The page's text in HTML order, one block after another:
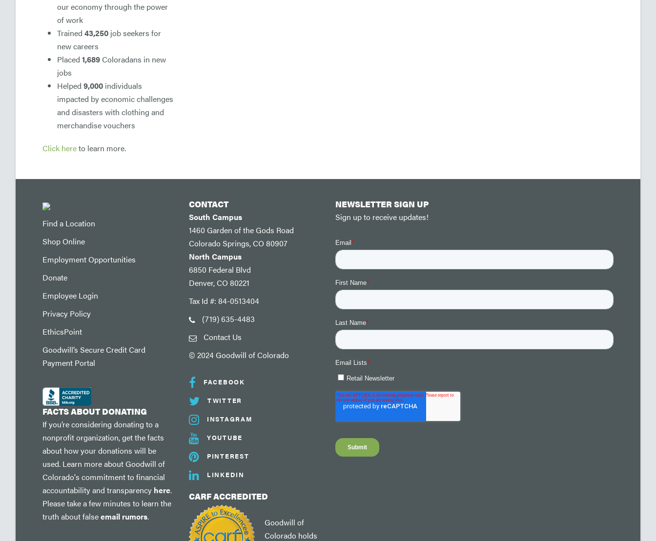
our economy through the power
of work
Trained 43,250 job seekers for
new careers
Placed 1,689Coloradans in new
jobs
Helped 9,000 individuals
impacted by economic challenges
and disasters with clothing and
merchandise vouchers
Click hereto learn more.
Find a Location
Shop Online
Employment Opportunities
Donate
Employee Login
Privacy Policy
EthicsPoint
Goodwill’s Secure Credit Card
Payment Portal
FACTS ABOUT DONATING
If you’re considering donating to a
nonprofit organization, get the facts
about how your donations will be
used. Learn more about Goodwill of
Colorado's commitment to financial
accountability and transparency here.
Please take a few minutes to learn the
truth about falseemail rumors.
CONTACT
South Campus
1460 Garden of the Gods Road
Colorado Springs, CO 80907
North Campus
6850 Federal Blvd
Denver, CO 80221
Tax Id #: 84-0513404
(719) 635-4483
Contact Us
© 2024 Goodwill of Colorado
FACEBOOK
TWITTER
INSTAGRAM
YOUTUBE
PINTEREST
LINKEDIN
CARF ACCREDITED
Goodwill of
Colorado holds
NEWSLETTER SIGN UP
Sign up to receive updates!